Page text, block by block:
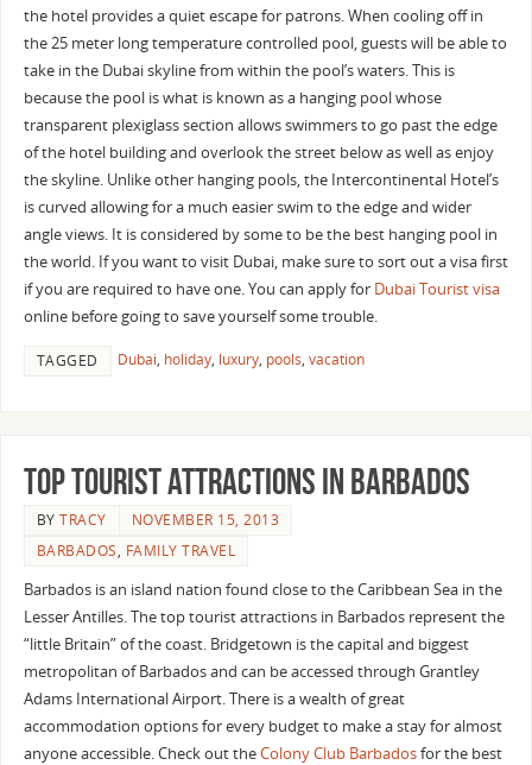
the hotel provides a quiet escape for patrons. When cooling off in
the 25 meter long temperature controlled pool, guests will be able to
take in the Dubai skyline from within the pool’s waters. This is
because the pool is what is known as a hanging pool whose
transparent plexiglass section allows swimmers to go past the edge
of the hotel building and overlook the street below as well as enjoy
the skyline. Unlike other hanging pools, the Intercontinental Hotel’s
is curved allowing for a much easier swim to the edge and wider
angle views. It is considered by some to be the best hanging pool in
the world. If you want to visit Dubai, make sure to sort out a visa first
if you are required to have one. You can apply for Dubai Tourist visa
online before going to save yourself some trouble.
TAGGED Dubai, holiday, luxury, pools, vacation
Top Tourist Attractions in Barbados
BYTRACY
NOVEMBER 15, 2013
BARBADOS, FAMILY TRAVEL
Barbados is an island nation found close to the Caribbean Sea in the
Lesser Antilles. The top tourist attractions in Barbados represent the
“little Britain” of the coast. Bridgetown is the capital and biggest
metropolitan of Barbados and can be accessed through Grantley
Adams International Airport. There is a wealth of great
accommodation options for every budget to make a stay for almost
anyone accessible. Check out theColony Club Barbadosfor the best